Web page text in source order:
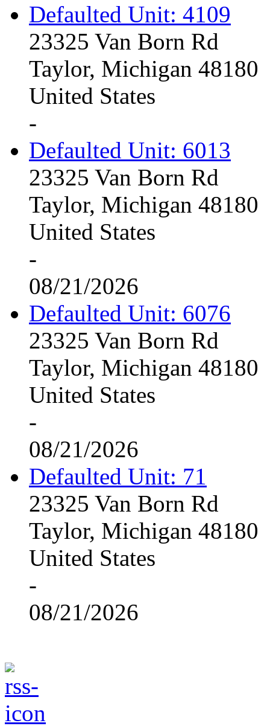
Defaulted Unit: 4109
23325 Van Born Rd
Taylor, Michigan 48180
United States
-
Defaulted Unit: 6013
23325 Van Born Rd
Taylor, Michigan 48180
United States
-
08/21/2026
Defaulted Unit: 6076
23325 Van Born Rd
Taylor, Michigan 48180
United States
-
08/21/2026
Defaulted Unit: 71
23325 Van Born Rd
Taylor, Michigan 48180
United States
-
08/21/2026